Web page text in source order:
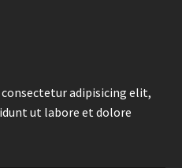
adipisicing elit,
ut labore et dolore